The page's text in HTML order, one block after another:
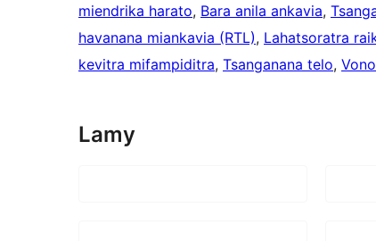
miendrika harato, Bara anila ankavia,
havanana miankavia (RTL), Lahatsoratra
kevitra mifampiditra, Tsanganana telo,
Lamy